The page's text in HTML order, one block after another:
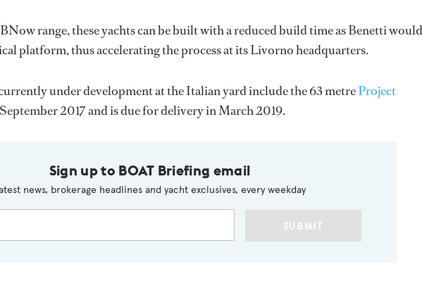
range, these yachts can be built with a reduced build time as Benetti would
platform, thus accelerating the process at its Livorno headquarters.
under development at the Italian yard include the 63 metreProject
2017 and is due for delivery in March 2019.
Sign up to BOAT Briefing email
news, brokerage headlines and yacht exclusives, every weekday
SUBMIT